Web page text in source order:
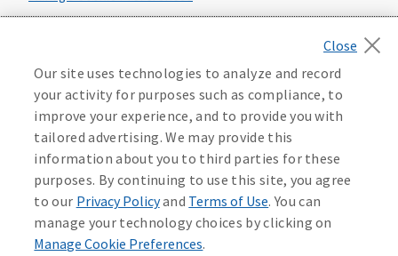
0211.
Policy Form ICC15L130P or state equivalent. In
FL, D526LFL15P.
Income Annuity with Premium Return
Policy Form ICC15L140P or state equivalent. In
FL, D560LFL15P.
Income Access
Policy Form 6954L-0602 or state equivalent. In
FL, 6969L-0602. In NC, 6973L-0602. In NY, 789Y-
California Privacy Notice
Your California Privacy Choices
Washington Privacy Notice
219806
Our site uses technologies to analyze and record
your activity for purposes such as compliance, to
improve your experience, and to provide you with
tailored advertising. We may provide this
information about you to third parties for these
purposes. By continuing to use this site, you agree
to our Privacy Policyand Terms of Use. You can
manage your technology choices by clicking on
Manage Cookie Preferences.